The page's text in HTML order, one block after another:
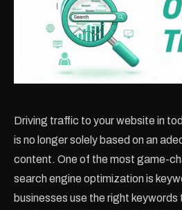
Driving traffic to your website in
is no longer solely based on an
content. One of the most game-
search engine optimization is
businesses use the right keywords